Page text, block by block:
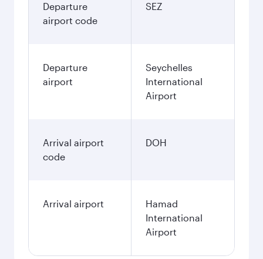
Departure
airport code
SEZ
Departure
airport
Seychelles
International
Airport
Arrival airport
code
DOH
Arrival airport
Hamad
International
Airport